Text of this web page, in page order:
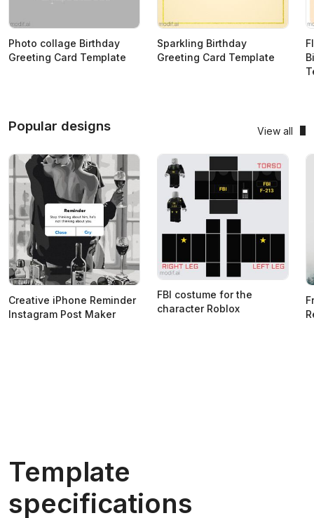
Photo collage Birthday
Greeting Card Template
Sparkling Birthday
Greeting Card Template
Popular designs View all
Creative iPhone Reminder
Instagram Post Maker
FBI costume for the
character Roblox
Template
specifications